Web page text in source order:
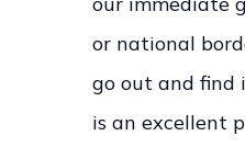
or national
go out and find
is an excellent